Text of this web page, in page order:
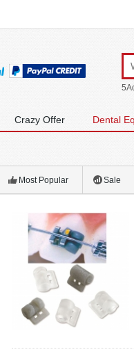
Crazy Offer Dental
Most Popular Sale